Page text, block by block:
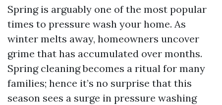
Spring is arguably one of the most popular
times to pressure wash your home. As
winter melts away, homeowners uncover
grime that has accumulated over months.
Spring cleaning becomes a ritual for many
families; hence it’s no surprise that this
season sees a surge in pressure washing